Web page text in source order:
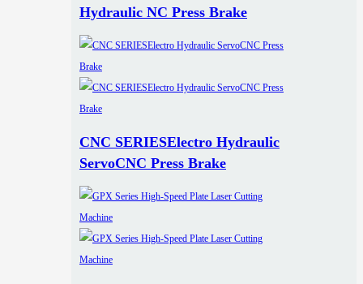
Hydraulic NC Press Brake
CNC SERIESElectro Hydraulic
ServoCNC Press Brake